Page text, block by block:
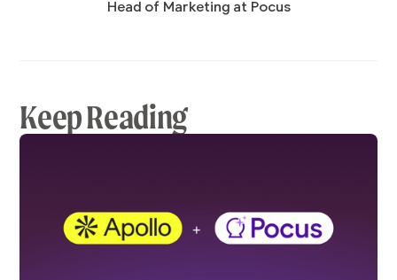
Head of Marketing at Pocus
Keep Reading